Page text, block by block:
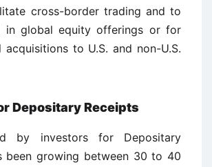
cross-border trading and to
in global equity offerings or for
acquisitions to U.S. and non-U.S.
Depositary Receipts
by investors for Depositary
been growing between 30 to 40